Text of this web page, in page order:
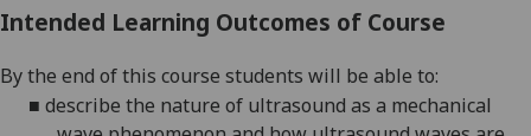
Intended Learning Outcomes of Course
By the end of this course students will be able to:
■ describe the nature of ultrasound as a mechanical